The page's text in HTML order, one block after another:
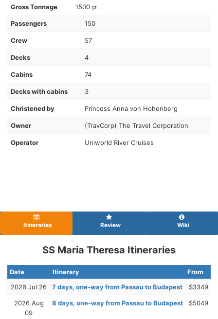
Gross Tonnage 1500 gt
Passengers 150
Crew 57
Decks 4
Cabins 74
Decks with cabins 3
Christened by Princess Anna von Hohenberg
Owner (TravCorp) The Travel Corporation
Operator Uniworld River Cruises
Itineraries Review Wiki
SS Maria Theresa Itineraries
Date Itinerary
From
2026 Jul 26
7 days, one-way from Passau to Budapest $3349
2026 Aug
09
8 days, one-way from Passau to Budapest $5049